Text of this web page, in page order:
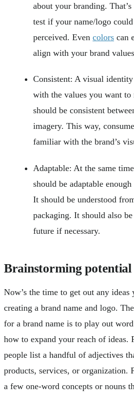
about your branding.
test if your name/logo
perceived. Even colors can
align with your brand
Consistent: A visual
with the values you want to
should be consistent
imagery. This way,
familiar with the brand’s
Adaptable: At the same
should be adaptable
It should be understood
packaging. It should also
future if necessary.
Brainstorming potential
Now’s the time to get out any ideas
creating a brand name and logo.
for a brand name is to play out word
how to expand your reach of ideas.
people list a handful of adjectives
products, services, or organization.
a few one-word concepts or nouns